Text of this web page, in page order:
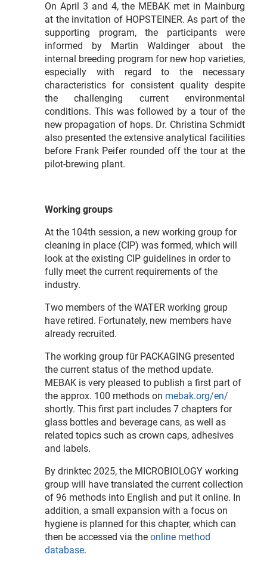
On April 3 and 4, the MEBAK met in Mainburg
at the invitation of HOPSTEINER. As part of the
supporting program, the participants were
informed by Martin Waldinger about the
internal breeding program for new hop varieties,
especially with regard to the necessary
characteristics for consistent quality despite
the challenging current environmental
conditions. This was followed by a tour of the
new propagation of hops. Dr. Christina Schmidt
also presented the extensive analytical facilities
before Frank Peifer rounded off the tour at the
pilot-brewing plant.
Working groups
At the 104th session, a new working group for
cleaning in place (CIP) was formed, which will
look at the existing CIP guidelines in order to
fully meet the current requirements of the
industry.
Two members of the WATER working group
have retired. Fortunately, new members have
already recruited.
The working group für PACKAGING presented
the current status of the method update.
MEBAK is very pleased to publish a first part of
the approx. 100 methods on mebak.org/en/
shortly. This first part includes 7 chapters for
glass bottles and beverage cans, as well as
related topics such as crown caps, adhesives
and labels.
By drinktec 2025, the MICROBIOLOGY working
group will have translated the current collection
of 96 methods into English and put it online. In
addition, a small expansion with a focus on
hygiene is planned for this chapter, which can
then be accessed via the online method
database.